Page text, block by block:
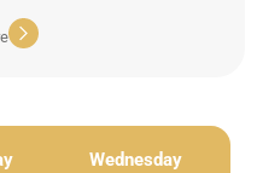
Wednesday